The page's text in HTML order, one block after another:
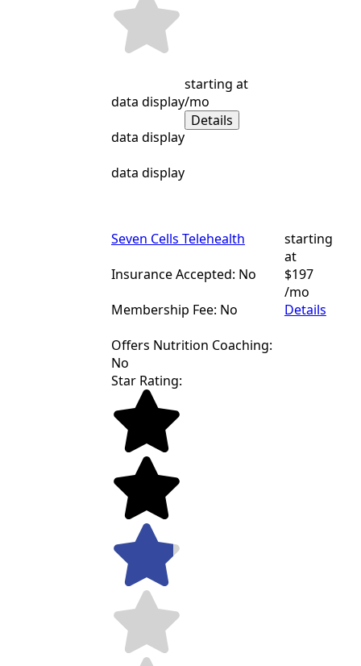
data display
data display
data display
starting at
/mo
Details
Seven Cells Telehealth
Insurance Accepted: No
Membership Fee: No
Offers Nutrition Coaching:
No
starting
at
$197
/mo
Details
Star Rating: